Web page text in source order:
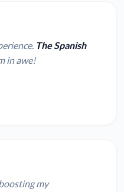
The Spanish
in awe!
my